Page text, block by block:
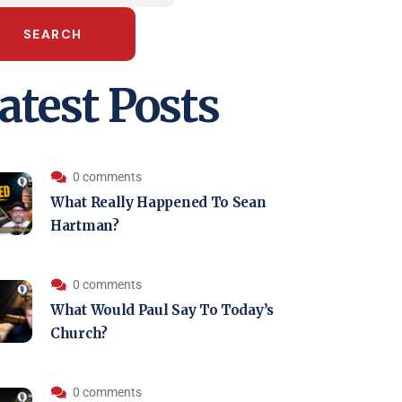
SEARCH
Posts
0 comments
What Really Happened To Sean
Hartman?
0 comments
What Would Paul Say To Today’s
Church?
0 comments